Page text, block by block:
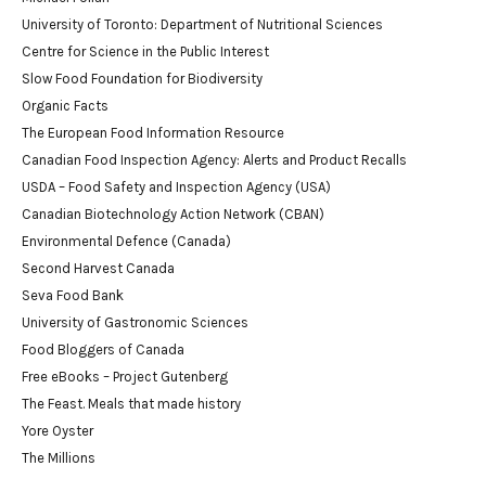
University of Toronto: Department of Nutritional Sciences
Centre for Science in the Public Interest
Slow Food Foundation for Biodiversity
Organic Facts
The European Food Information Resource
Canadian Food Inspection Agency: Alerts and Product Recalls
USDA – Food Safety and Inspection Agency (USA)
Canadian Biotechnology Action Network (CBAN)
Environmental Defence (Canada)
Second Harvest Canada
Seva Food Bank
University of Gastronomic Sciences
Food Bloggers of Canada
Free eBooks – Project Gutenberg
The Feast. Meals that made history
Yore Oyster
The Millions